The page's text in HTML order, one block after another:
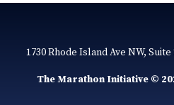
1730 Rhode Island Ave NW,
The Marathon Initiative ©